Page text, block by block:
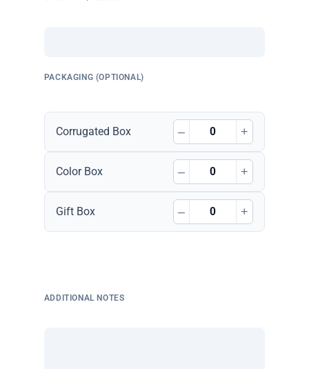
PACKAGING (OPTIONAL)
Corrugated Box – +
Color Box – +
Gift Box – +
ADDITIONAL NOTES